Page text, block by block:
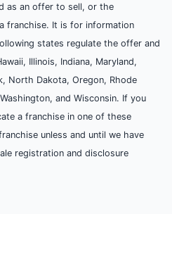
as an offer to sell, or the
franchise. It is for information
states regulate the offer and
Illinois, Indiana, Maryland,
North Dakota, Oregon, Rhode
and Wisconsin. If you
a franchise in one of these
unless and until we have
registration and disclosure